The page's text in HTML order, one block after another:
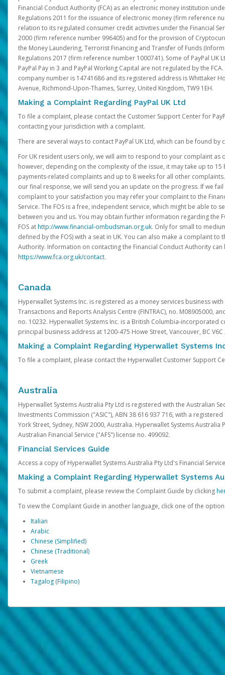
Financial Conduct Authority (FCA) as an electronic money institution
Regulations 2011 for the issuance of electronic money (firm reference
relation to its regulated consumer credit activities under the Financial
2000 (firm reference number 996405) and for the provision of
the Money Laundering, Terrorist Financing and Transfer of Funds
Regulations 2017 (firm reference number 1000741). Some of PayPal UK
PayPal Pay in 3 and PayPal Working Capital are not regulated by the FCA.
company number is 14741686 and its registered address is Whittaker
Avenue, Richmond-Upon-Thames, Surrey, United Kingdom, TW9 1EH.
Making a Complaint Regarding PayPal UK Ltd
To file a complaint, please contact the Customer Support Center for
contacting your jurisdiction with a complaint.
There are several ways to contact PayPal UK Ltd, which can be found by
For UK resident users only, we will aim to respond to your complaint as
however, depending on the complexity of the issue, it may take up to 15
payments-related complaints and up to 8 weeks for all other
our final response, we will send you an update on the progress. If we
complaint to your satisfaction you may refer your complaint to the
Service. The FOS is a free, independent service, which might be able to
between you and us. You may obtain further information regarding the
FOS athttp://www.financial-ombudsman.org.uk. Only for small to
defined by the FOS) with a seat in UK. You can also make a complaint to
Authority. Information on contacting the Financial Conduct Authority
https://www.fca.org.uk/contact.
Canada
Hyperwallet Systems Inc. is registered as a money services business
Transactions and Reports Analysis Centre (FINTRAC), no. M08905000,
no. 10232. Hyperwallet Systems Inc. is a British Columbia-incorporated
principal business address at 1200-475 Howe Street, Vancouver, BC V6C
Making a Complaint Regarding Hyperwallet Systems
To file a complaint, please contact the Hyperwallet Customer Support
Australia
Hyperwallet Systems Australia Pty Ltd is registered with the Australian
Investments Commission ("ASIC"), ABN 38 616 937 716, with a
York Street, Sydney, NSW 2000, Australia. Hyperwallet Systems Australia
Australian Financial Service ("AFS") license no. 499092.
Financial Services Guide
Access a copy of Hyperwallet Systems Australia Pty Ltd's Financial
Making a Complaint Regarding Hyperwallet Systems
To submit a complaint, please review the Complaint Guide by clicking
To view the Complaint Guide in another language, click one of the
Italian
Arabic
Chinese (Simplified)
Chinese (Traditional)
Greek
Vietnamese
Tagalog (Filipino)